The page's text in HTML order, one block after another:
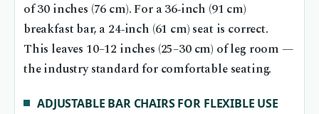
of 30 inches (76 cm). For a 36‑inch (91 cm)
breakfast bar, a 24‑inch (61 cm) seat is correct.
This leaves 10–12 inches (25–30 cm) of leg room —
the industry standard for comfortable seating.
ADJUSTABLE BAR CHAIRS FOR FLEXIBLE USE